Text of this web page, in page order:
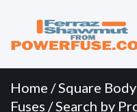
Menu
content
Home /Square
Fuses /Search by